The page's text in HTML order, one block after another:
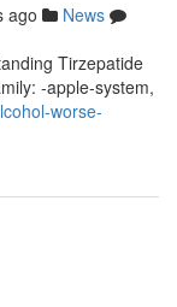
ago
News
Tirzepatide
-apple-system,
worse-